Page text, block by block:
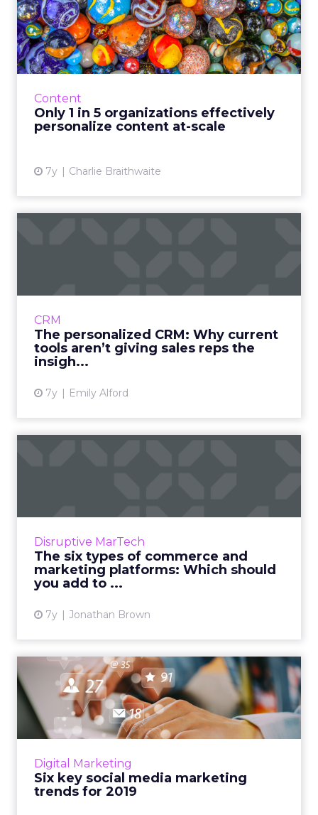
Content
Only 1 in 5 organizations effectively
personalize content at-scale
7y Charlie Braithwaite
Only 1 in 5 organizations
effectively personalize ...
A new report by Seismic and Forrester finds
that providing a personalized customer
View article
CRM
The personalized CRM: Why current
tools aren’t giving sales reps the
insigh...
7y Emily Alford
View article
Disruptive MarTech
The six types of commerce and
marketing platforms: Which should
you add to ...
7y Jonathan Brown
marketing platforms. Wh...
View article
Digital Marketing
Six key social media marketing
trends for 2019
Six key social media
marketing trends for 2019
It’s the right time now to start planning your
social media marketing strategy for 2019.